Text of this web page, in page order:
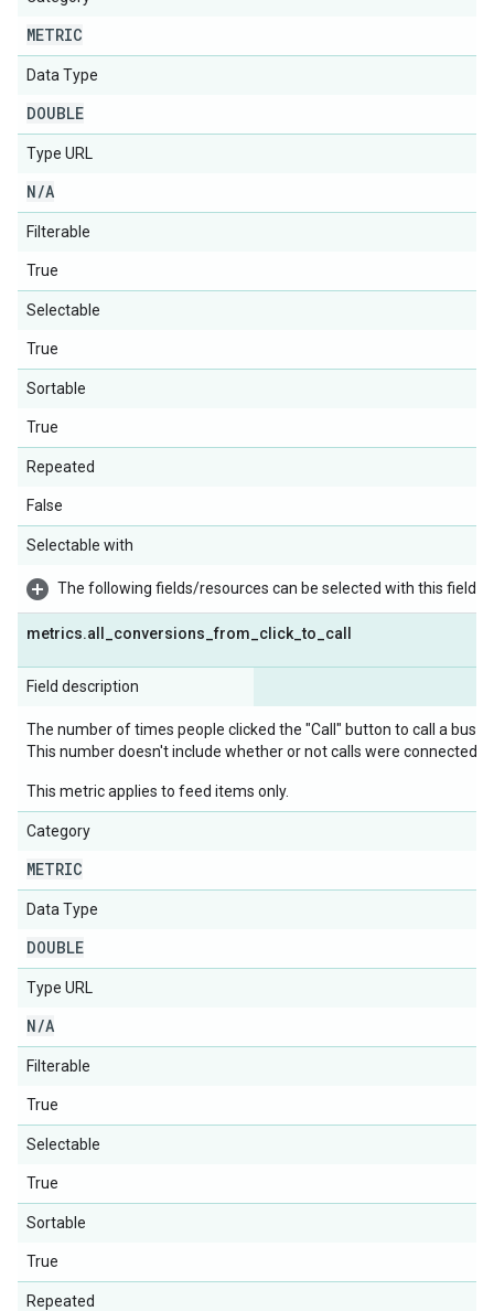
METRIC
Data Type
DOUBLE
Type URL
N/A
Filterable
True
Selectable
True
Sortable
True
Repeated
False
Selectable with
The following fields/resources can be selected with this field:
metrics.all conversions _from click _to call
Field description
The number of times people clicked the "Call" button to call a
This number doesn't include whether or not calls were connected,
This metric applies to feed items only.
Category
METRIC
Data Type
DOUBLE
Type URL
N/A
Filterable
True
Selectable
True
Sortable
True
Repeated